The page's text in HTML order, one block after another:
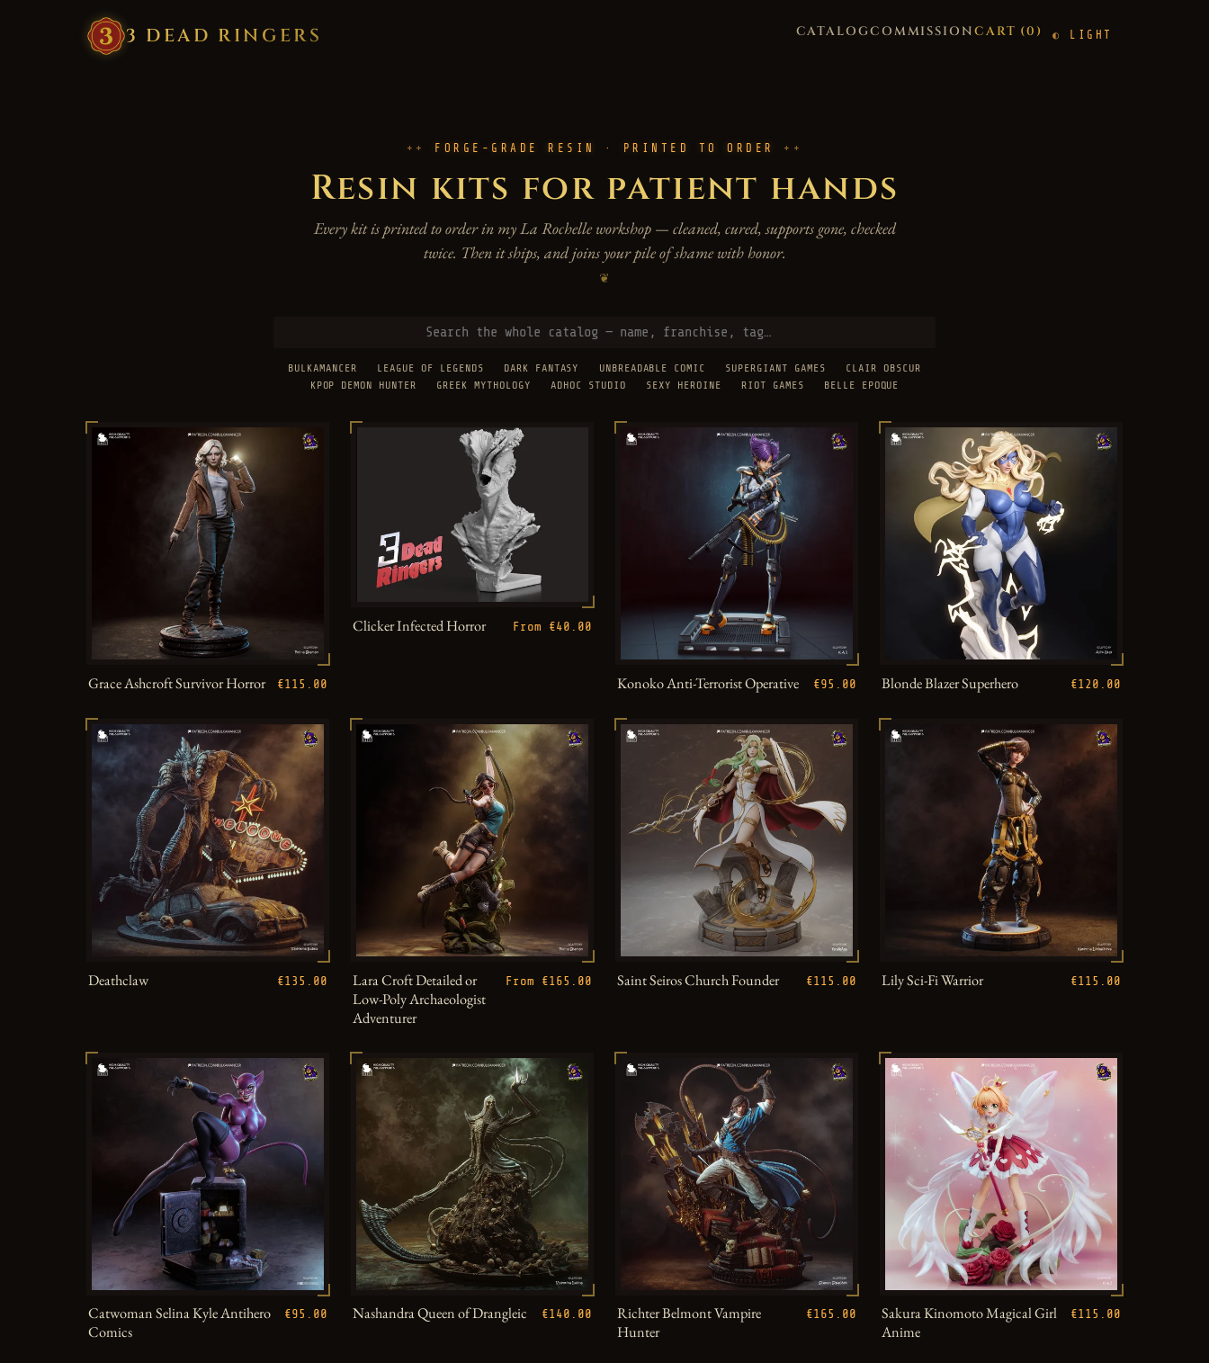
3 DEAD RINGERS CATALOGCOMMISSIONCART (0) LIGHT
FORGE-GRADE RESIN · PRINTED TO ORDER
Resin kits for patient hands
Every kit is printed to order in my La Rochelle workshop — cleaned, cured, supports gone, checked
twice. Then it ships, and joins your pile of shame with honor.
❦
BULKAMANCER LEAGUE OF LEGENDS DARK FANTASY UNBREADABLE COMIC SUPERGIANT GAMES
CLAIR OBSCUR
KPOP DEMON HUNTER
GREEK MYTHOLOGY ADHOC STUDIO SEXY HEROINE RIOT GAMES BELLE EPOQUE
Grace Ashcroft Survivor Horror €115.00
Clicker Infected Horror From €40.00
Konoko Anti-Terrorist Operative €95.00 Blonde Blazer Superhero €120.00
Deathclaw €135.00
Lara Croft Detailed or
Low-Poly Archaeologist
Adventurer
From €165.00 Saint Seiros Church Founder €115.00 Lily Sci-Fi Warrior €115.00
Catwoman Selina Kyle Antihero
Comics
€95.00 Nashandra Queen of Drangleic €140.00
Richter Belmont Vampire
Hunter
€165.00
Sakura Kinomoto Magical Girl
Anime
€115.00